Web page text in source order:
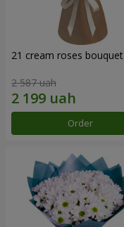
21 cream roses bouquet
2 587 uah
Order